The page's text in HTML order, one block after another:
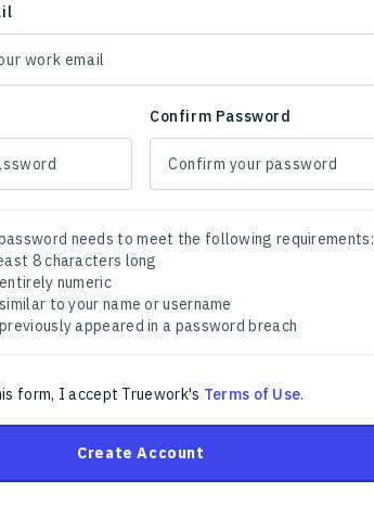
Confirm Password
needs to meet the following requirements:
8 characters long
numeric
to your name or username
appeared in a password breach
form, I accept Truework's Terms of Use.
Create Account